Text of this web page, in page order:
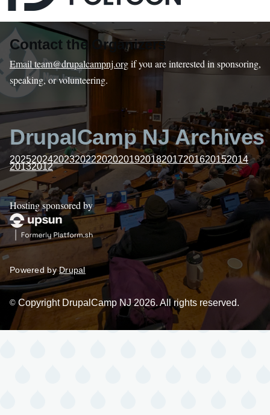
Contact the Organizers
Email team@drupalcampnj.orgif you are interested in sponsoring,
speaking, or volunteering.
DrupalCamp NJ Archives
20252024202320222020201920182017201620152014
20132012
Hosting sponsored by
Powered byDrupal
© Copyright DrupalCamp NJ 2026. All rights reserved.